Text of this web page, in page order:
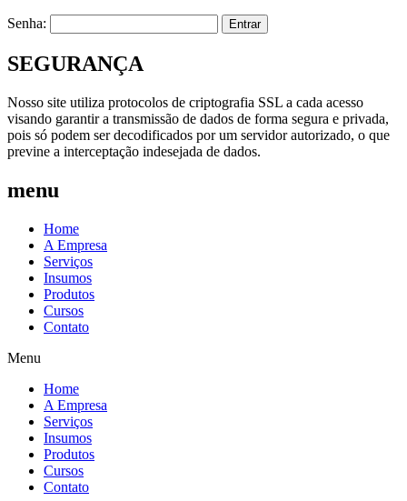
Senha:
SEGURANÇA
Nosso site utiliza protocolos de criptografia SSL a cada acesso
visando garantir a transmissão de dados de forma segura e privada,
pois só podem ser decodificados por um servidor autorizado, o que
previne a interceptação indesejada de dados.
menu
Home
A Empresa
Serviços
Insumos
Produtos
Cursos
Contato
Menu
Home
A Empresa
Serviços
Insumos
Produtos
Cursos
Contato